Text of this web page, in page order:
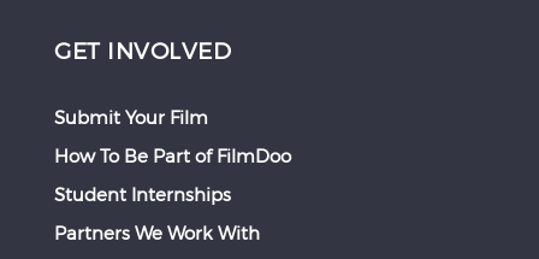
GET INVOLVED
Submit Your Film
How To Be Part of FilmDoo
Student Internships
Partners We Work With